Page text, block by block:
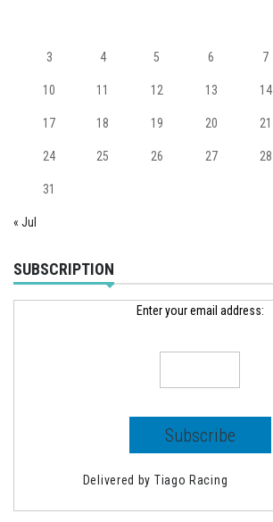
3 4 5 6 7
10 11 12 13 14
17 18 19 20 21
24 25 26 27 28
31
« Jul
SUBSCRIPTION
Enter your email address:
Delivered by Tiago Racing